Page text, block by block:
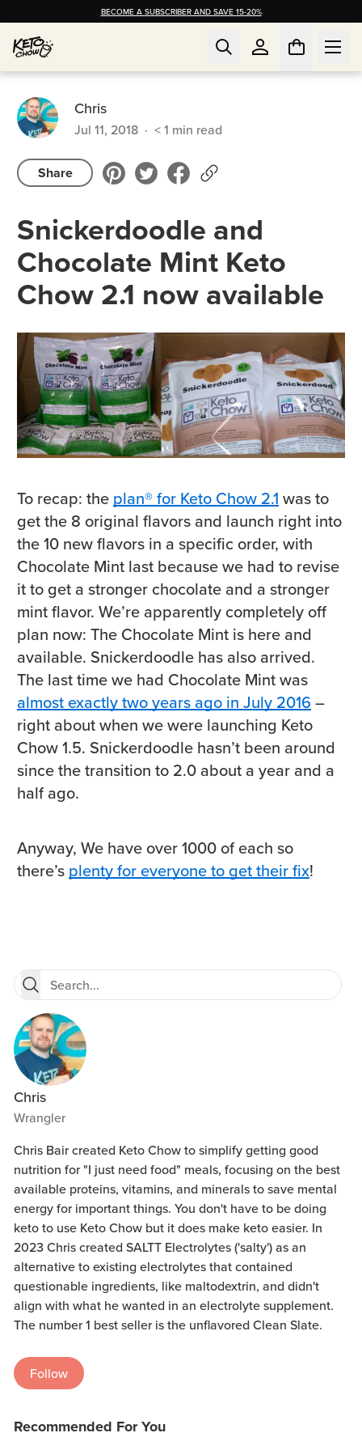
BECOME A SUBSCRIBER AND SAVE 15-20%
Chris
Jul 11, 2018 · < 1 min read
Share
Snickerdoodle and
Chocolate Mint Keto
Chow 2.1 now available
To recap: the plan® for Keto Chow 2.1 was to
get the 8 original flavors and launch right into
the 10 new flavors in a specific order, with
Chocolate Mint last because we had to revise
it to get a stronger chocolate and a stronger
mint flavor. We’re apparently completely off
plan now: The Chocolate Mint is here and
available. Snickerdoodle has also arrived.
The last time we had Chocolate Mint was
almost exactly two years ago in July 2016 –
right about when we were launching Keto
Chow 1.5. Snickerdoodle hasn’t been around
since the transition to 2.0 about a year and a
half ago.
Anyway, We have over 1000 of each so
there’s plenty for everyone to get their fix!
Chris
Wrangler
Chris Bair created Keto Chow to simplify getting good
nutrition for "I just need food" meals, focusing on the best
available proteins, vitamins, and minerals to save mental
energy for important things. You don't have to be doing
keto to use Keto Chow but it does make keto easier. In
2023 Chris created SALTT Electrolytes ('salty') as an
alternative to existing electrolytes that contained
questionable ingredients, like maltodextrin, and didn't
align with what he wanted in an electrolyte supplement.
The number 1 best seller is the unflavored Clean Slate.
Follow
Recommended For You